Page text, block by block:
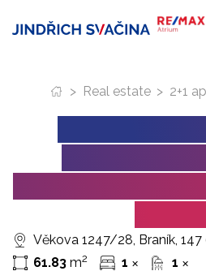
Věkova 1247/28, Braník,
61.83 m2 1 ✕ 1 ✕
> Real estate >